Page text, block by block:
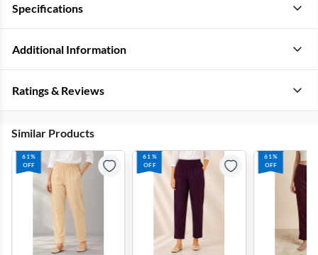
Specifications
Additional Information
Ratings & Reviews
Similar Products
61%
OFF
61%
OFF
61%
OFF